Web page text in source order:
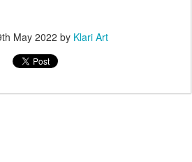
May 2022 by Klari Art